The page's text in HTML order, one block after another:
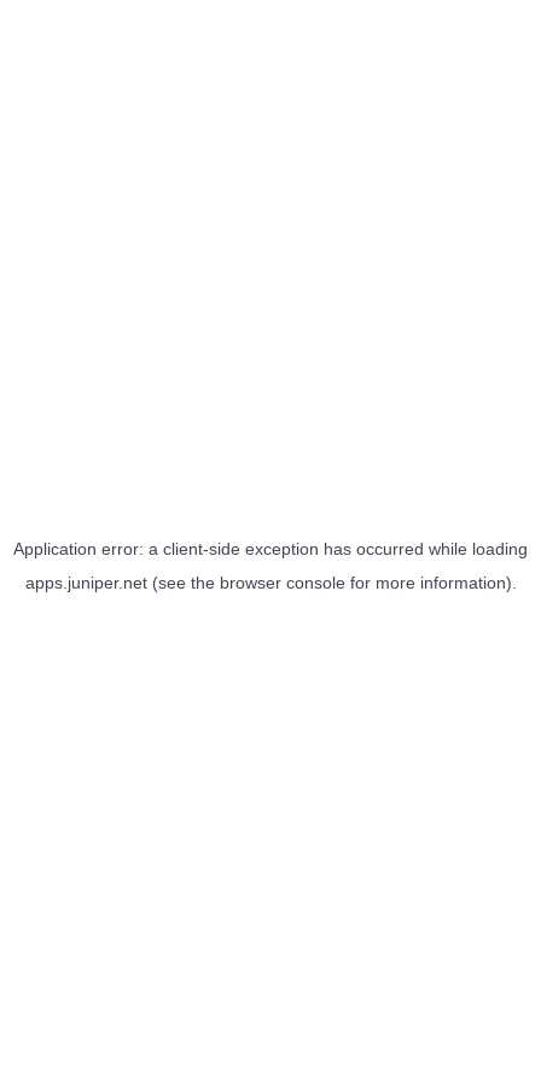
Application error: a client-side exception has occurred while loading
apps.juniper.net(see the browser consolefor more information).